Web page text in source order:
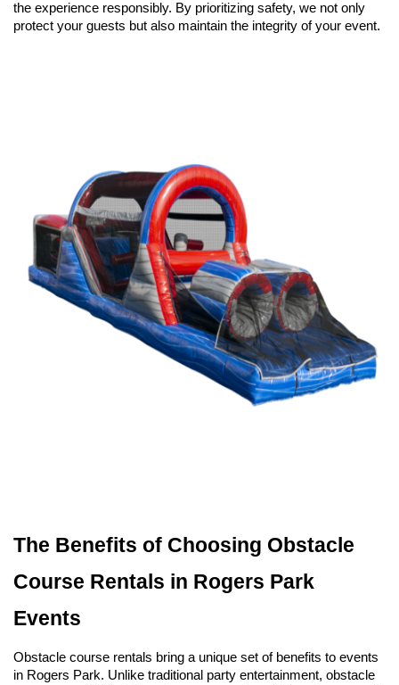
the experience responsibly. By prioritizing safety, we not only
protect your guests but also maintain the integrity of your event.
The Benefits of Choosing Obstacle
Course Rentals in Rogers Park
Events
Obstacle course rentals bring a unique set of benefits to events
in Rogers Park. Unlike traditional party entertainment, obstacle